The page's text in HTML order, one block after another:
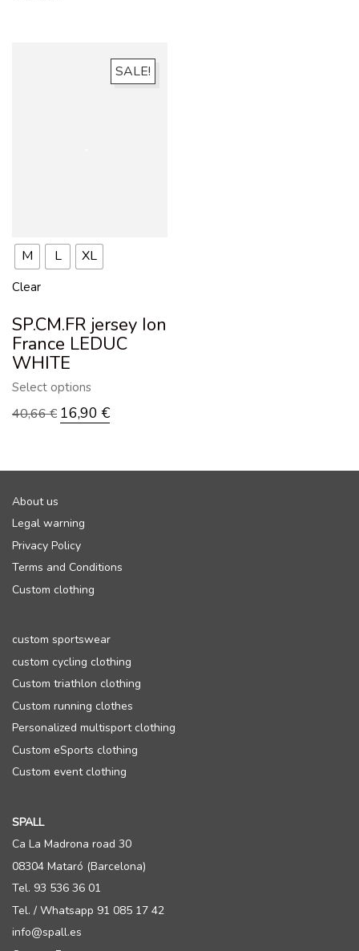
SALE!
M L XL
Clear
SP.CM.FR jersey Ion
France LEDUC
WHITE
Select options
40,66€ 16,90 €
About us
Legal warning
Privacy Policy
Terms and Conditions
Custom clothing
custom sportswear
custom cycling clothing
Custom triathlon clothing
Custom running clothes
Personalized multisport clothing
Custom eSports clothing
Custom event clothing
SPALL
Ca La Madrona road 30
08304 Mataró (Barcelona)
Tel. 93 536 36 01
Tel. / Whatsapp 91 085 17 42
info@spall.es